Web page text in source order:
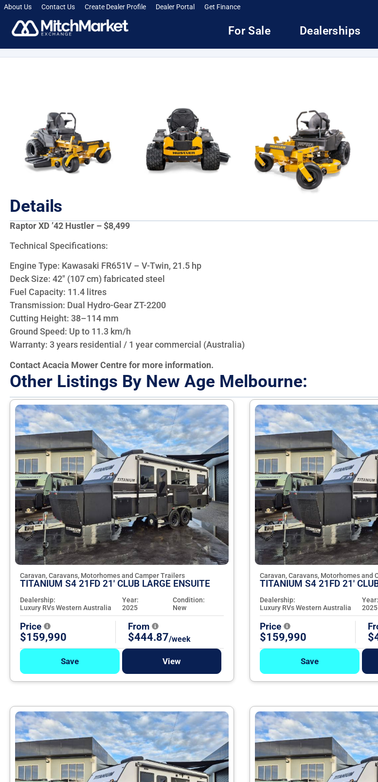
About Us Contact Us Create Dealer Profile Dealer Portal Get Finance
For Sale Dealerships
Details
Raptor XD ’42 Hustler – $8,499
Technical Specifications:
Engine Type: Kawasaki FR651V – V-Twin, 21.5 hp
Deck Size: 42″ (107 cm) fabricated steel
Fuel Capacity: 11.4 litres
Transmission: Dual Hydro-Gear ZT-2200
Cutting Height: 38–114 mm
Ground Speed: Up to 11.3 km/h
Warranty: 3 years residential / 1 year commercial (Australia)
Contact Acacia Mower Centre for more information.
Other Listings By New Age Melbourne:
Caravan, Caravans, Motorhomes and Camper Trailers
TITANIUM S4 21FD 21' CLUB LARGE ENSUITE
Dealership:
Luxury RVs Western Australia
Year:
2025
Condition:
New
Price
$159,990
From
$444.87/week
Save View
Caravan, Caravans, Motorhomes and
TITANIUM S4 21FD 21'
Dealership:
Luxury RVs Western Australia
Year:
2025
Price
$159,990
Save